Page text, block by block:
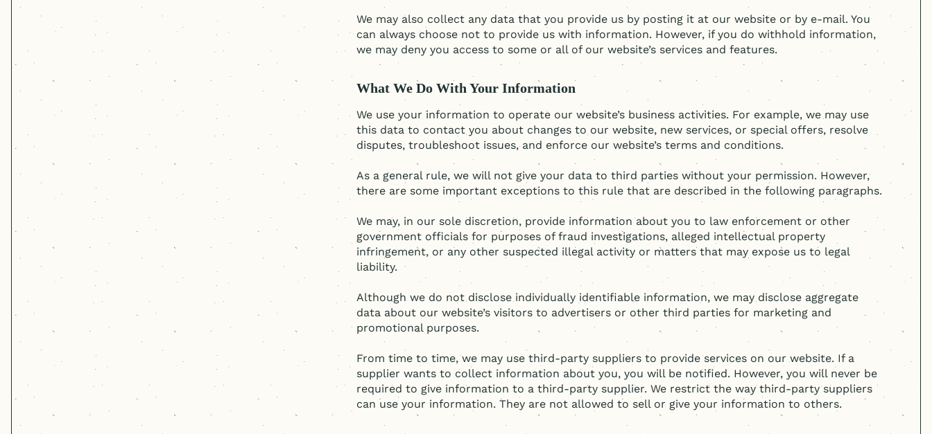
We may also collect any data that you provide us by posting it at our website or by e-mail. You
can always choose not to provide us with information. However, if you do withhold information,
we may deny you access to some or all of our website’s services and features.
What We Do With Your Information
We use your information to operate our website’s business activities. For example, we may use
this data to contact you about changes to our website, new services, or special offers, resolve
disputes, troubleshoot issues, and enforce our website’s terms and conditions.
As a general rule, we will not give your data to third parties without your permission. However,
there are some important exceptions to this rule that are described in the following paragraphs.
We may, in our sole discretion, provide information about you to law enforcement or other
government officials for purposes of fraud investigations, alleged intellectual property
infringement, or any other suspected illegal activity or matters that may expose us to legal
liability.
Although we do not disclose individually identifiable information, we may disclose aggregate
data about our website’s visitors to advertisers or other third parties for marketing and
promotional purposes.
From time to time, we may use third-party suppliers to provide services on our website. If a
supplier wants to collect information about you, you will be notified. However, you will never be
required to give information to a third-party supplier. We restrict the way third-party suppliers
can use your information. They are not allowed to sell or give your information to others.